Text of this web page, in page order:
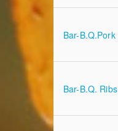
Bar-B.Q.Pork
Bar-B.Q. Ribs